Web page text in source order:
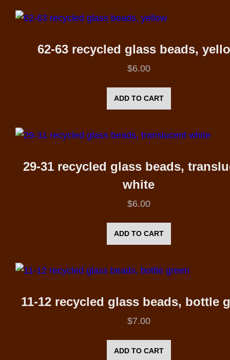
62-63 recycled glass beads,
$6.00
ADD TO CART
29-31 recycled glass beads,
white
$6.00
ADD TO CART
11-12 recycled glass beads, bottle
$7.00
ADD TO CART